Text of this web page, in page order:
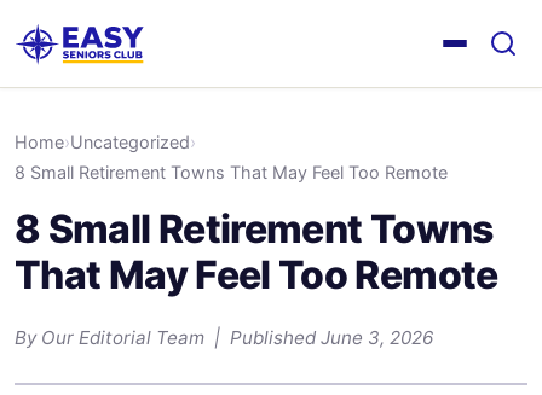
Home›Uncategorized›
8 Small Retirement Towns That May Feel Too Remote
8 Small Retirement Towns
That May Feel Too Remote
By Our Editorial Team | Published June 3, 2026